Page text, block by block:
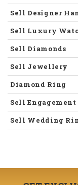
Sell Designer
Sell Luxury
Sell Diamonds
Sell Jewellery
Diamond Ring
Sell Engagement
Sell Wedding